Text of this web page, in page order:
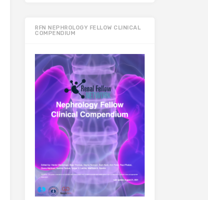
RFN NEPHROLOGY FELLOW CLINICAL
COMPENDIUM